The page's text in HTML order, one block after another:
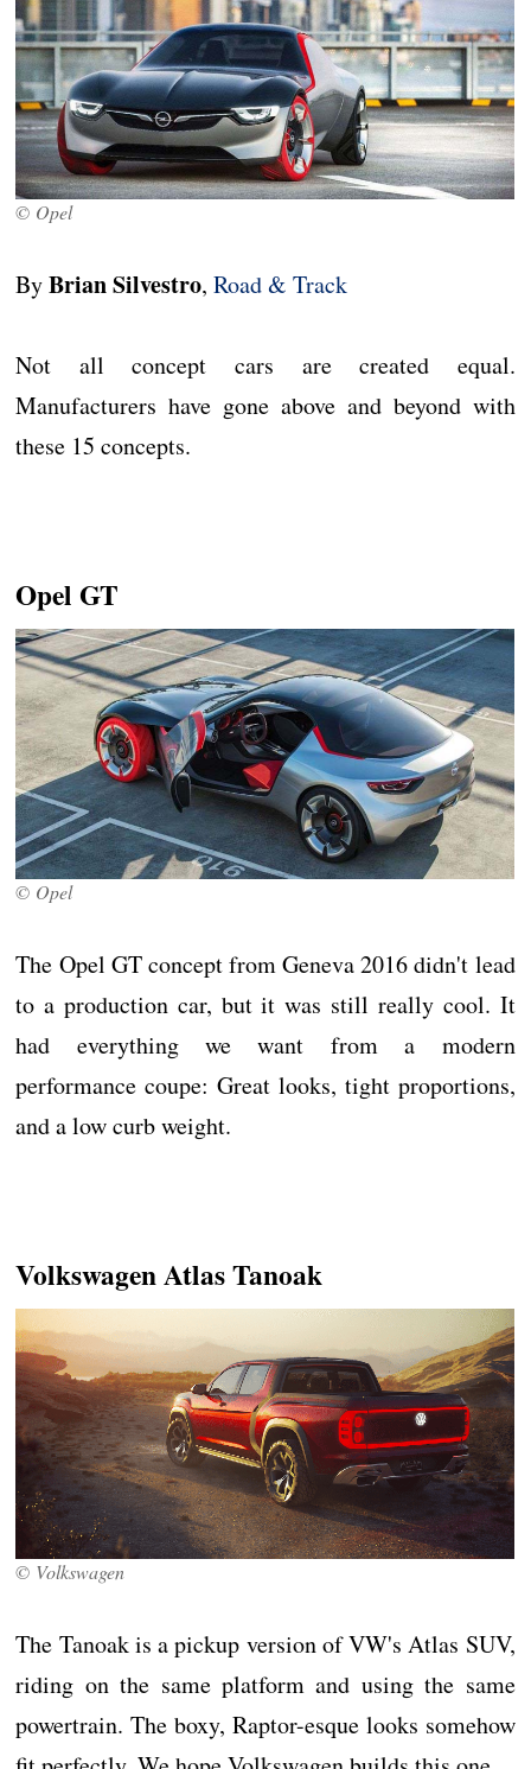
© Opel
ByBrian Silvestro,Road & Track
Not all concept cars are created equal.
Manufacturers have gone above and beyond with
these 15 concepts.
Opel GT
© Opel
The Opel GT concept from Geneva 2016 didn't lead
to a production car, but it was still really cool. It
had everything we want from a modern
performance coupe: Great looks, tight proportions,
and a low curb weight.
Volkswagen Atlas Tanoak
© Volkswagen
The Tanoak is a pickup version of VW's Atlas SUV,
riding on the same platform and using the same
powertrain. The boxy, Raptor-esque looks somehow